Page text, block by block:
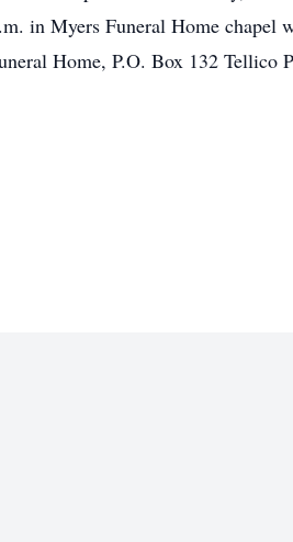
in Myers Funeral Home chapel
Home, P.O. Box 132 Tellico